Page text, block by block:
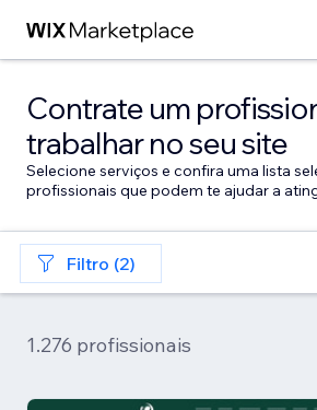
Contrate um
trabalhar no seu site
Selecione serviços e confira uma lista
profissionais que podem te ajudar a
Filtro (2)
1.276 profissionais